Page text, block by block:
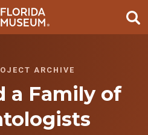
ARCHIVE
a Family of